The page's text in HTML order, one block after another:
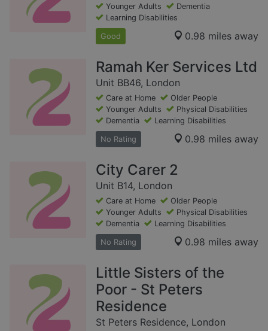
Younger Adults
Dementia
Learning Disabilities
Good 0.98 miles away
Ramah Ker Services Ltd
Unit BB46, London
Care at Home
Older People
Younger Adults
Physical Disabilities
Dementia
Learning Disabilities
No Rating 0.98 miles away
City Carer 2
Unit B14, London
Care at Home
Older People
Younger Adults
Physical Disabilities
Dementia
Learning Disabilities
No Rating 0.98 miles away
Little Sisters of the
Poor - St Peters
Residence
St Peters Residence, London